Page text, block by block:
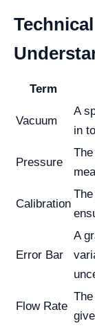
Term
Vacuum
A
in
Pressure
Calibration
Error Bar
A
Flow Rate